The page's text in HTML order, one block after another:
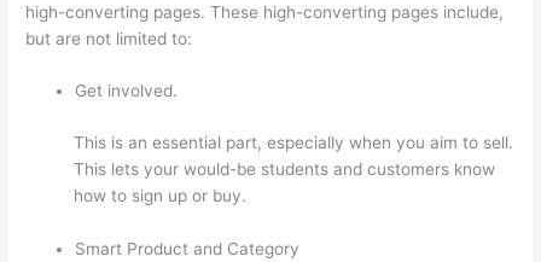
high-converting pages. These high-converting pages include,
but are not limited to:
Get involved.
This is an essential part, especially when you aim to sell.
This lets your would-be students and customers know
how to sign up or buy.
Smart Product and Category